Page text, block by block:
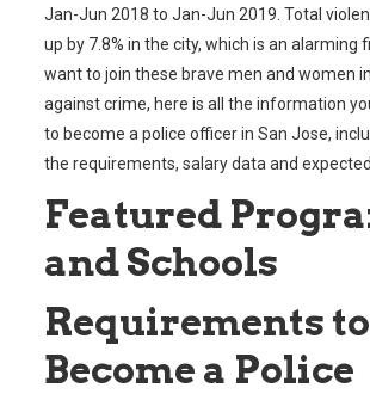
Jan-Jun 2018 to Jan-Jun 2019. Total
up by 7.8% in the city, which is an alarming
want to join these brave men and women
against crime, here is all the information
to become a police officer in San Jose,
the requirements, salary data and
Featured
and Schools
Requirements to
Become a Police